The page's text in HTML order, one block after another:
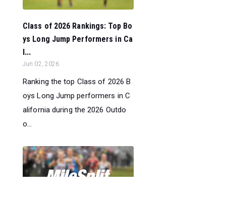
Class of 2026 Rankings: Top Bo
ys Long Jump Performers in Ca
l...
Jun 02, 2026
Ranking the top Class of 2026 B
oys Long Jump performers in C
alifornia during the 2026 Outdo
o...